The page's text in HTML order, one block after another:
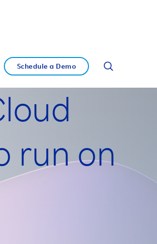
Schedule a Demo
run on